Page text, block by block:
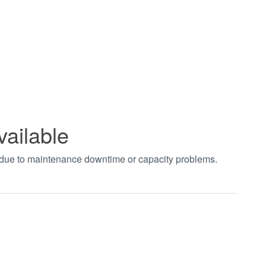
to maintenance downtime or capacity problems.